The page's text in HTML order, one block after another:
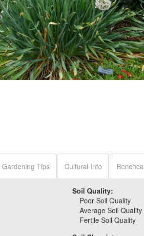
Gardening Tips Cultural Info
Soil Quality:
Poor Soil Quality
Average Soil Quality
Fertile Soil Quality